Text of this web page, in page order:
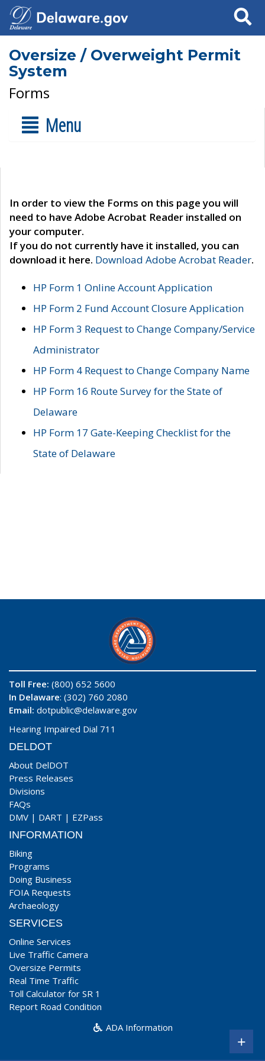
Search
Oversize / Overweight Permit
System
Forms
Menu
In order to view the Forms on this page you will
need to have Adobe Acrobat Reader installed on
your computer.
If you do not currently have it installed, you can
download it here. Download Adobe Acrobat Reader.
HP Form 1 Online Account Application
HP Form 2 Fund Account Closure Application
HP Form 3 Request to Change Company/Service
Administrator
HP Form 4 Request to Change Company Name
HP Form 16 Route Survey for the State of
Delaware
HP Form 17 Gate-Keeping Checklist for the
State of Delaware
Toll Free: (800) 652 5600
In Delaware: (302) 760 2080
Email: dotpublic@delaware.gov
Hearing Impaired Dial 711
DELDOT
About DelDOT
Press Releases
Divisions
FAQs
DMV | DART | EZPass
INFORMATION
Biking
Programs
Doing Business
FOIA Requests
Archaeology
SERVICES
Online Services
Live Traffic Camera
Oversize Permits
Real Time Traffic
Toll Calculator for SR 1
Report Road Condition
ADA Information
+